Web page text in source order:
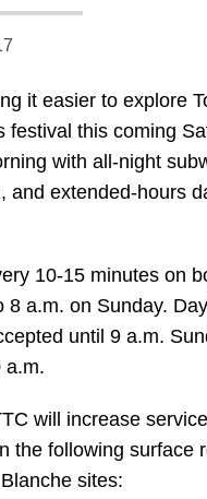
it easier to explore
festival this coming
with all-night
and extended-hours
10-15 minutes on
8 a.m. on Sunday.
until 9 a.m.
a.m.
will increase
the following surface
sites: